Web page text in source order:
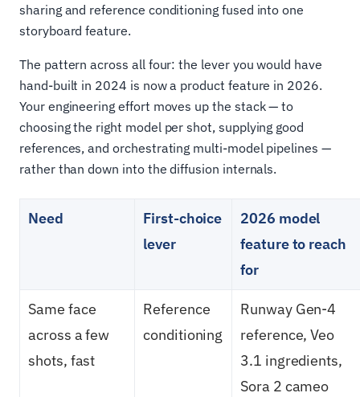
sharing and reference conditioning fused into one
storyboard feature.
The pattern across all four: the lever you would have
hand-built in 2024 is now a product feature in 2026.
Your engineering effort moves up the stack — to
choosing the right model per shot, supplying good
references, and orchestrating multi-model pipelines —
rather than down into the diffusion internals.
Need
First-choice
lever
2026 model
feature to reach
for
Same face
across a few
shots, fast
Reference
conditioning
Runway Gen-4
reference, Veo
3.1 ingredients,
Sora 2 cameo